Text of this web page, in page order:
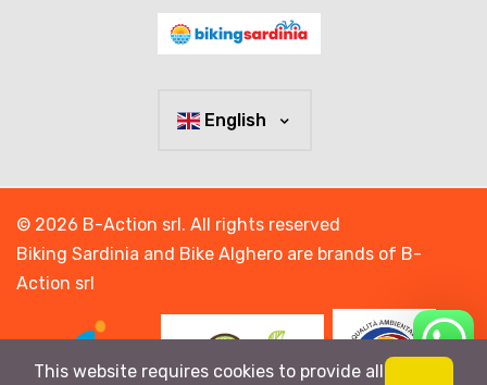
English
© 2026 B-Action srl. All rights reserved
Biking Sardinia and Bike Alghero are brands of B-
Action srl
This website requires cookies to provide all